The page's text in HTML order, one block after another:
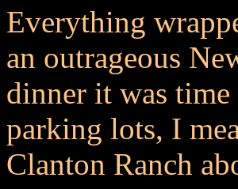
Everything
an outrageous
dinner it was
parking lots, I
Clanton Ranch